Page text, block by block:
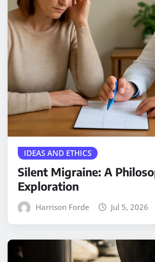
IDEAS AND ETHICS
Silent Migraine: A
Exploration
Harrison Forde Jul 5, 2026